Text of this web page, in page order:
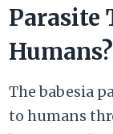
Parasite
Humans?
The babesia
to humans